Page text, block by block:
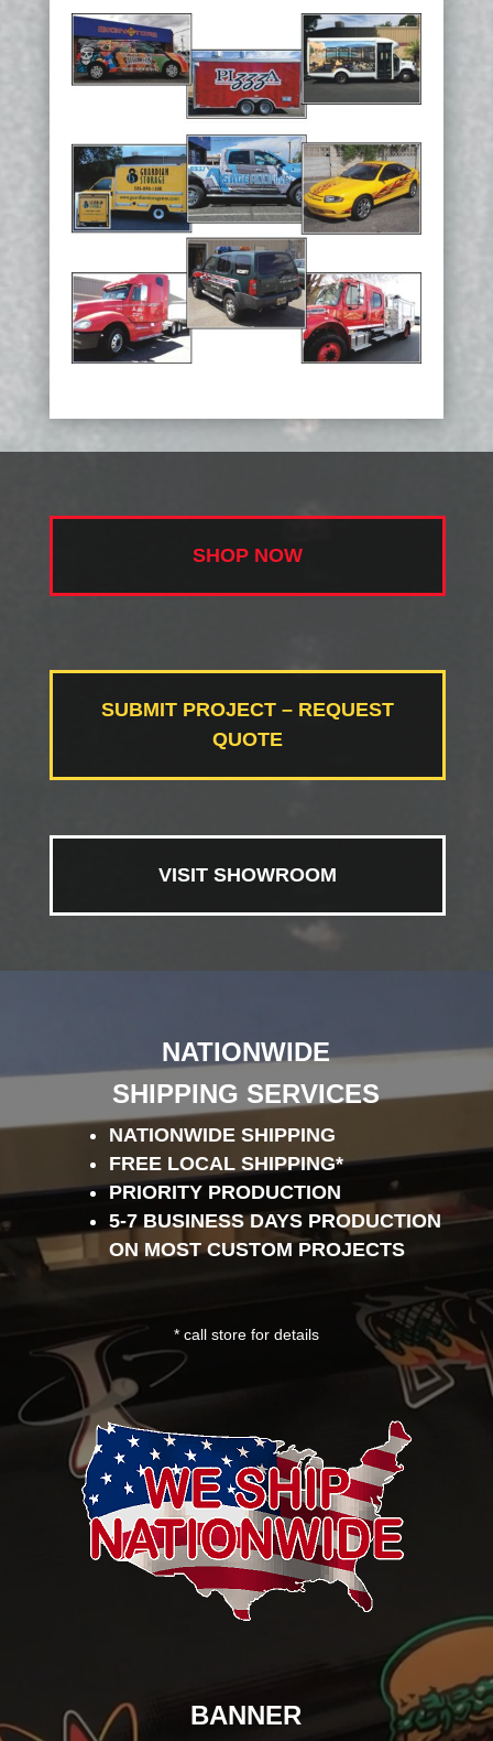
SHOP NOW
SUBMIT PROJECT – REQUEST
QUOTE
VISIT SHOWROOM
NATIONWIDE
SHIPPING SERVICES
NATIONWIDE SHIPPING
FREE LOCAL SHIPPING*
PRIORITY PRODUCTION
5-7 BUSINESS DAYS PRODUCTION
ON MOST CUSTOM PROJECTS
* call store for details
BANNER